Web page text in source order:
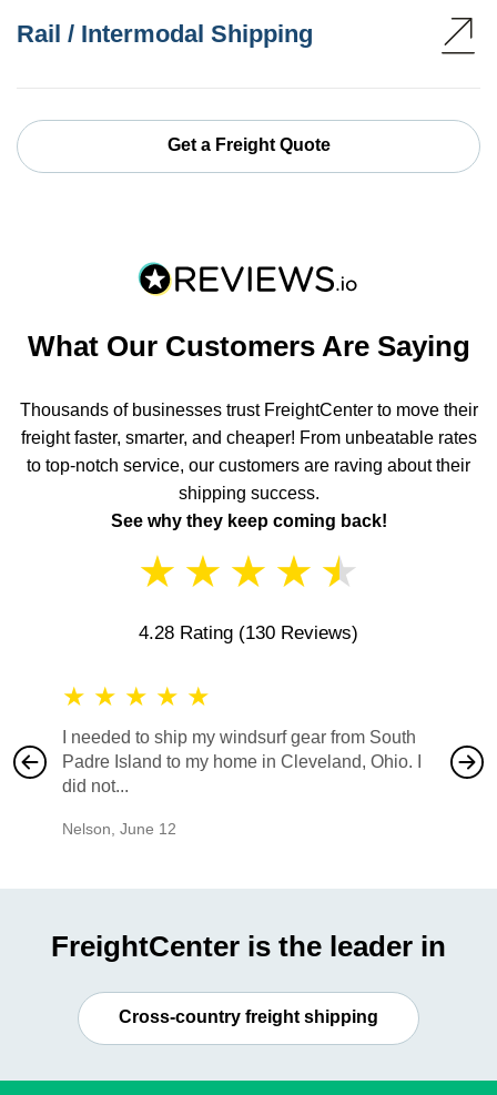
Rail / Intermodal Shipping
Get a Freight Quote
What Our Customers Are Saying
Thousands of businesses trust FreightCenter to move their
freight faster, smarter, and cheaper! From unbeatable rates
to top-notch service, our customers are raving about their
shipping success.
See why they keep coming back!
★ ★ ★ ★ ★
4.28 Rating (130 Reviews)
★ ★ ★ ★ ★
I needed to ship my windsurf gear from South
Padre Island to my home in Cleveland, Ohio. I
did not...
Nelson June 12
also
would
FreightCenter is the leader in
Cross-country freight shipping